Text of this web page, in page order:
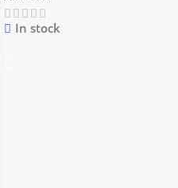
In stock